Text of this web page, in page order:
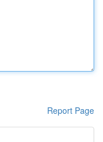
Report Page